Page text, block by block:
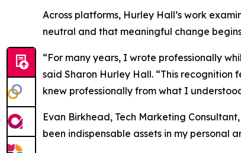
Across platforms, Hurley Hall’s work
neutral and that meaningful change
“For many years, I wrote professionally
said Sharon Hurley Hall. “This
knew professionally from what I
Evan Birkhead, Tech Marketing
been indispensable assets in my personal